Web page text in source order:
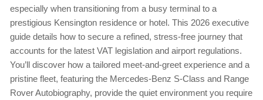
especially when transitioning from a busy terminal to a
prestigious Kensington residence or hotel. This 2026 executive
guide details how to secure a refined, stress-free journey that
accounts for the latest VAT legislation and airport regulations.
You’ll discover how a tailored meet-and-greet experience and a
pristine fleet, featuring the Mercedes-Benz S-Class and Range
Rover Autobiography, provide the quiet environment you require